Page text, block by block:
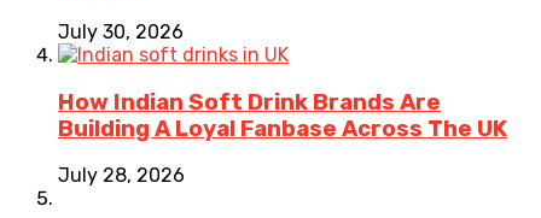
July 30, 2026
How Indian Soft Drink Brands Are
Building A Loyal Fanbase Across The UK
July 28, 2026